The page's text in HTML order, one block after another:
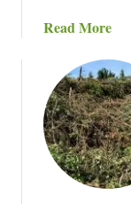
s
T
h
e
m
l
u
r
e
P
r
i
Read Morea
o
u
t
T
h
e